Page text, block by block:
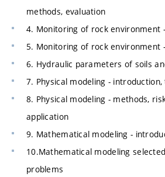
methods, evaluation
4. Monitoring of rock environment
5. Monitoring of rock environment
6. Hydraulic parameters of soils
7. Physical modeling -
8. Physical modeling - methods,
application
9. Mathematical modeling -
10.Mathematical modeling
problems